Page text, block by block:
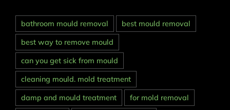
bathroom mould removal
best mould removal
best way to remove mould
can you get sick from mould
cleaning mould. mold treatment
damp and mould treatment
for mold removal